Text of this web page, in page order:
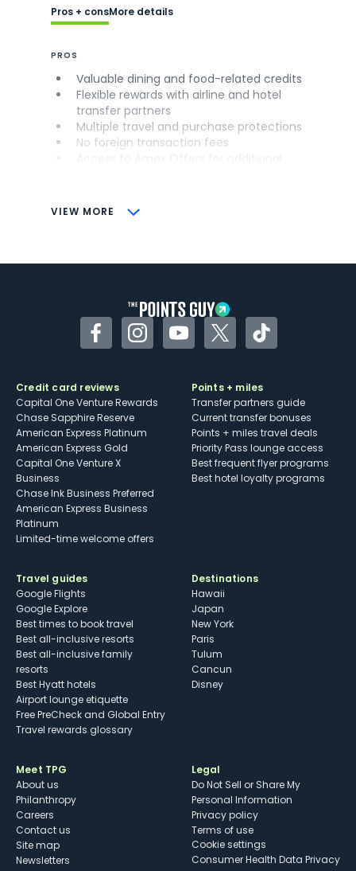
VIEW MORE
Pros + consMore details
PROS
Valuable dining and food-related credits
Flexible rewards with airline and hotel
transfer partners
Multiple travel and purchase protections
No foreign transaction fees
CONS
Some may have trouble using Uber and
FacebookInstagramYouTubeTwitterTikTok
Credit card reviews
Capital One Venture Rewards
Chase Sapphire Reserve
American Express Platinum
American Express Gold
Capital One Venture X
Business
Chase Ink Business Preferred
American Express Business
Platinum
Limited-time welcome offers
Points + miles
Transfer partners guide
Current transfer bonuses
Points + miles travel deals
Priority Pass lounge access
Best frequent flyer programs
Best hotel loyalty programs
Travel guides
Google Flights
Google Explore
Best times to book travel
Best all-inclusive resorts
Best all-inclusive family
resorts
Best Hyatt hotels
Airport lounge etiquette
Free PreCheck and Global Entry
Travel rewards glossary
Destinations
Hawaii
Japan
New York
Paris
Tulum
Cancun
Disney
Meet TPG
About us
Philanthropy
Careers
Contact us
Site map
Newsletters
Legal
Do Not Sell or Share My
Personal Information
Privacy policy
Terms of use
cookie settings
Consumer Health Data Privacy